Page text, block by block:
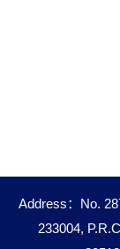
Address：No.
233004,